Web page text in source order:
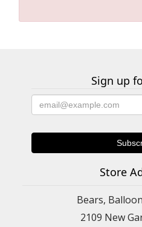
Sign up
Store
Bears,
2109 New